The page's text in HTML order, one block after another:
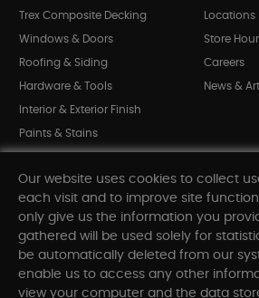
Trex Composite Decking
Windows & Doors
Roofing & Siding
Hardware & Tools
Interior & Exterior Finish
Paints & Stains
Shop All Departments
Locations
Store
Careers
News &
INFORMATION
Our website uses cookies to collect
each visit and to improve site
only give us the information you
gathered will be used solely for
be automatically deleted from our
enable us to access any other
view your computer and the data